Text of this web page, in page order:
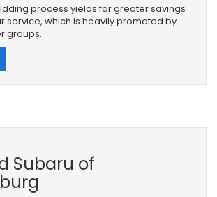
process yields far greater savings
service, which is heavily promoted by
groups.
Subaru of